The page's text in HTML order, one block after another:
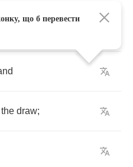
the draw;
що б перевести